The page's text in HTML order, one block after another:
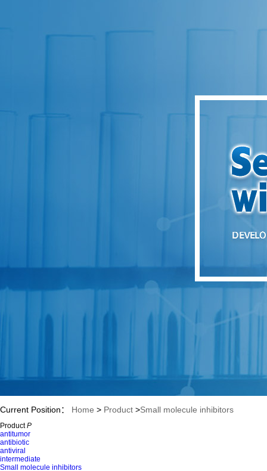
Current Position： Home > Product >Small molecule inhibitors
>Doramapimod
Product P
antitumor
antibiotic
antiviral
intermediate
Small molecule inhibitors